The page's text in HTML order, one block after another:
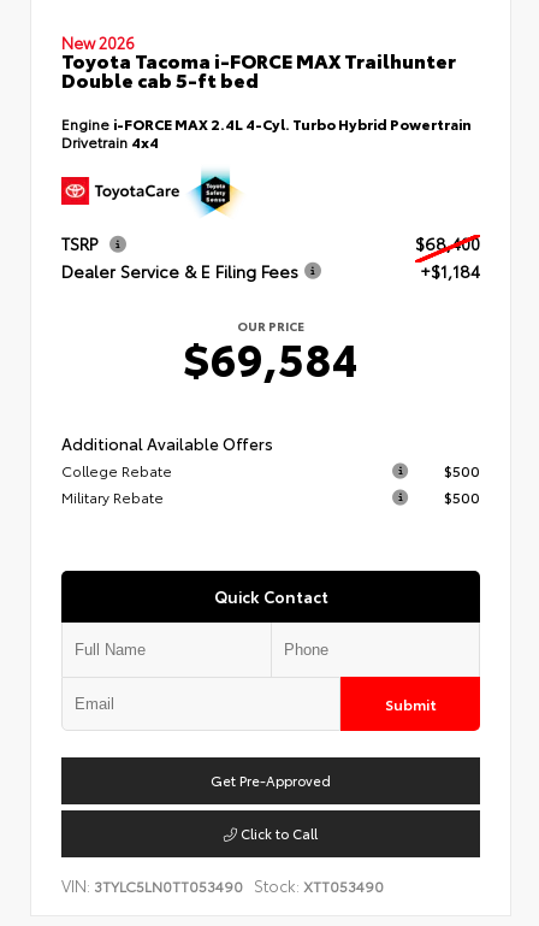
New 2026
Toyota Tacoma i-FORCE MAX Trailhunter
Double cab 5-ft bed
Engine i-FORCE MAX 2.4L 4-Cyl. Turbo Hybrid Powertrain
Drivetrain 4x4
TSRP
$68,400
Dealer Service & E Filing Fees
+$1,184
OUR PRICE
$69,584
Additional Available Offers
College Rebate
$500
Military Rebate
$500
Quick Contact
Submit
Get Pre-Approved
Click to Call
VIN: 3TYLC5LN0TT053490 Stock: XTT053490